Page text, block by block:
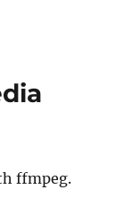
ffmpeg.